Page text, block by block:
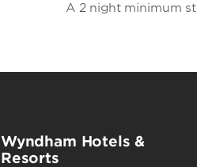
A 2 night minimum
Wyndham Hotels &
Resorts